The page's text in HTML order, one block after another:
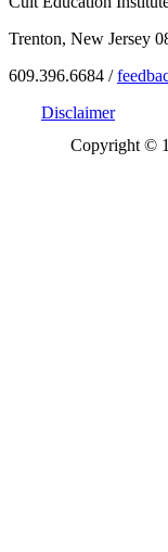
Trenton, New Jersey
609.396.6684 /
Disclaimer
Copyright ©